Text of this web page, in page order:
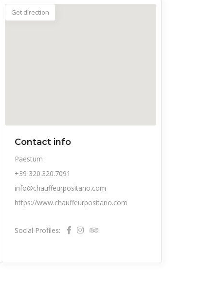
Get direction
Contact info
Paestum
+39 320.320.7091
info@chauffeurpositano.com
https://www.chauffeurpositano.com
Social Profiles: